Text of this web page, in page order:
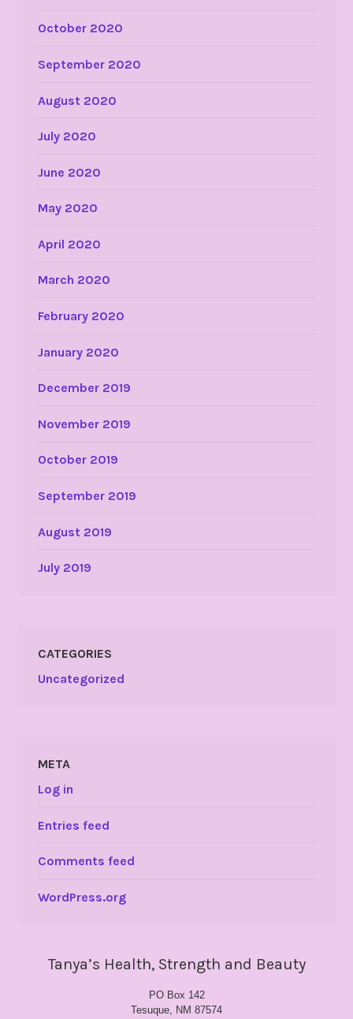
October 2020
September 2020
August 2020
July 2020
June 2020
May 2020
April 2020
March 2020
February 2020
January 2020
December 2019
November 2019
October 2019
September 2019
August 2019
July 2019
CATEGORIES
Uncategorized
META
Log in
Entries feed
Comments feed
WordPress.org
Tanya’s Health, Strength and Beauty
PO Box 142
Tesuque, NM 87574